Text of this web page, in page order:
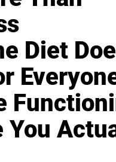
Diet
You